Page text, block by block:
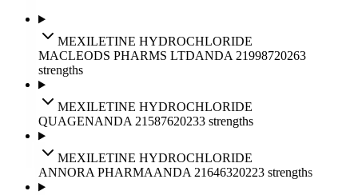
MEXILETINE HYDROCHLORIDE
MACLEODS PHARMS LTDANDA 21998720263
strengths
MEXILETINE HYDROCHLORIDE
QUAGENANDA 21587620233 strengths
MEXILETINE HYDROCHLORIDE
ANNORA PHARMAANDA 21646320223 strengths